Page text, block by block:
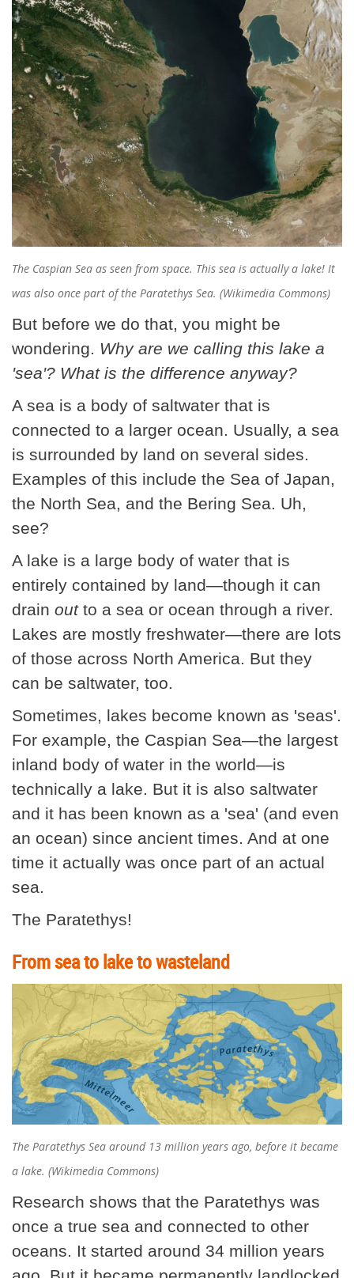
The Caspian Sea as seen from space. This sea is actually a lake! It
was also once part of the Paratethys Sea. (Wikimedia Commons)
But before we do that, you might be
wondering. Why are we calling this lake a
'sea'? What is the difference anyway?
A sea is a body of saltwater that is
connected to a larger ocean. Usually, a sea
is surrounded by land on several sides.
Examples of this include the Sea of Japan,
the North Sea, and the Bering Sea. Uh,
see?
A lake is a large body of water that is
entirely contained by land—though it can
drain outto a sea or ocean through a river.
Lakes are mostly freshwater—there are lots
of those across North America. But they
can be saltwater, too.
Sometimes, lakes become known as 'seas'.
For example, the Caspian Sea—the largest
inland body of water in the world—is
technically a lake. But it is also saltwater
and it has been known as a 'sea' (and even
an ocean) since ancient times. And at one
time it actually was once part of an actual
sea.
The Paratethys!
From sea to lake to wasteland
The Paratethys Sea around 13 million years ago, before it became
a lake. (Wikimedia Commons)
Research shows that the Paratethys was
once a true sea and connected to other
oceans. It started around 34 million years